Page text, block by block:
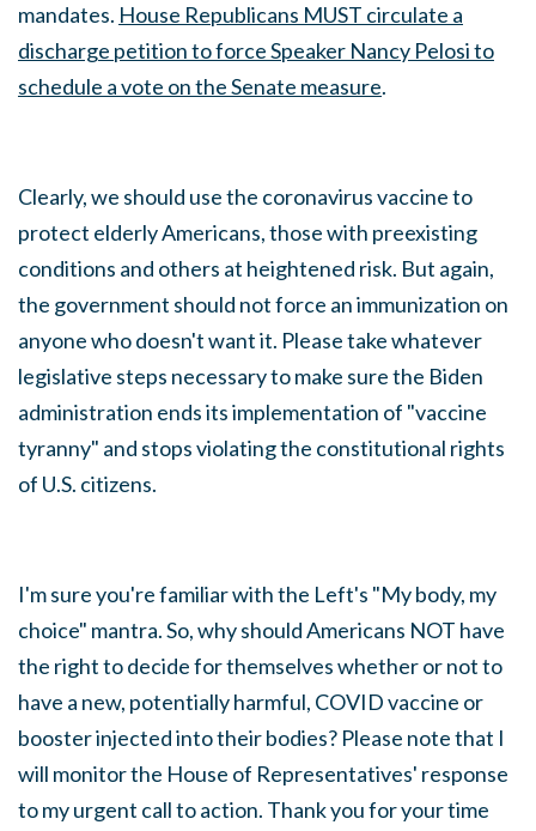
mandates. House Republicans MUST circulate a
discharge petition to force Speaker Nancy Pelosi to
schedule a vote on the Senate measure.
Clearly, we should use the coronavirus vaccine to
protect elderly Americans, those with preexisting
conditions and others at heightened risk. But again,
the government should not force an immunization on
anyone who doesn't want it. Please take whatever
legislative steps necessary to make sure the Biden
administration ends its implementation of "vaccine
tyranny" and stops violating the constitutional rights
of U.S. citizens.
I'm sure you're familiar with the Left's "My body, my
choice" mantra. So, why should Americans NOT have
the right to decide for themselves whether or not to
have a new, potentially harmful, COVID vaccine or
booster injected into their bodies? Please note that I
will monitor the House of Representatives' response
to my urgent call to action. Thank you for your time